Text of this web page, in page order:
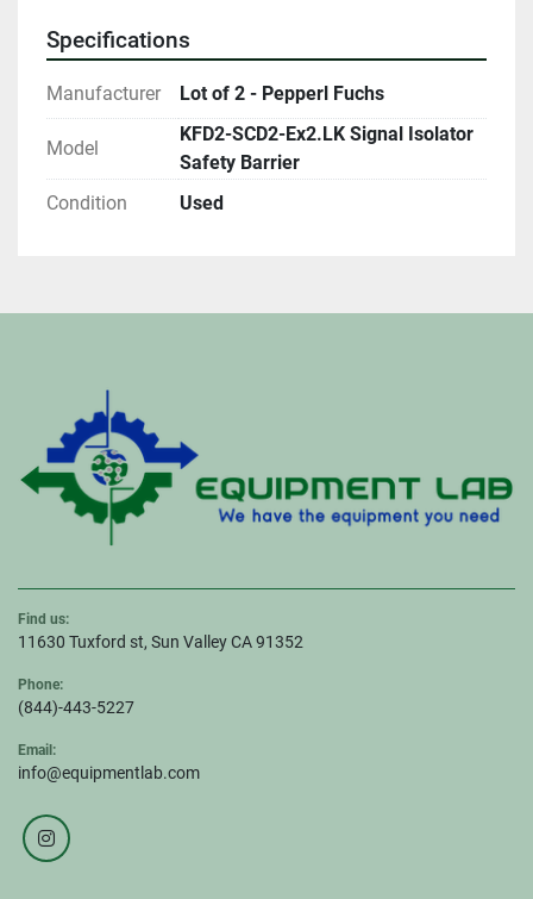
Specifications
Manufacturer Lot of 2 - Pepperl Fuchs
Model
KFD2-SCD2-Ex2.LK Signal Isolator
Safety Barrier
Condition
Used
Find us:
11630 Tuxford st, Sun Valley CA 91352
Phone:
(844)-443-5227
Email:
info@equipmentlab.com
instagram